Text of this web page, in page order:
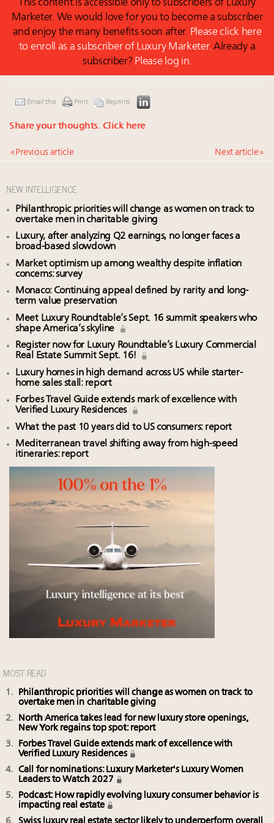
This content is accessible only to subscribers of Luxury
Marketer. We would love for you to become a subscriber
and enjoy the many benefits soon after. Please click here
to enroll as a subscriber of Luxury Marketer. Already a
subscriber? Please log in.
Email this Print Reprints
Share your thoughts. Click here
« Previous article Next article »
NEW INTELLIGENCE
Philanthropic priorities will change as women on track to
overtake men in charitable giving
Luxury, after analyzing Q2 earnings, no longer faces a
broad-based slowdown
Market optimism up among wealthy despite inflation
concerns: survey
Monaco: Continuing appeal defined by rarity and long-
term value preservation
Meet Luxury Roundtable’s Sept. 16 summit speakers who
shape America’s skyline
Register now for Luxury Roundtable’s Luxury Commercial
Real Estate Summit Sept. 16!
Luxury homes in high demand across US while starter-
home sales stall: report
Forbes Travel Guide extends mark of excellence with
Verified Luxury Residences
What the past 10 years did to US consumers: report
Mediterranean travel shifting away from high-speed
itineraries: report
MOST READ
Philanthropic priorities will change as women on track to
overtake men in charitable giving
North America takes lead for new luxury store openings,
New York regains top spot: report
Forbes Travel Guide extends mark of excellence with
Verified Luxury Residences
Call for nominations: Luxury Marketer's Luxury Women
Leaders to Watch 2027
Podcast: How rapidly evolving luxury consumer behavior is
impacting real estate